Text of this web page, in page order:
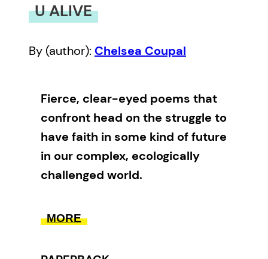
U ALIVE
By (author): Chelsea Coupal
Fierce, clear-eyed poems that
confront head on the struggle to
have faith in some kind of future
in our complex, ecologically
challenged world.
poetry collection, documents the
MORE